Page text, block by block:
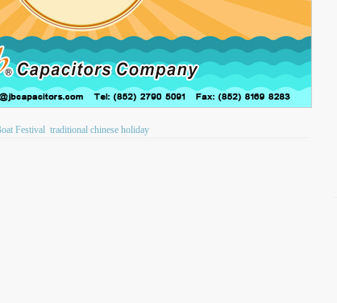
Festival traditional chinese holiday